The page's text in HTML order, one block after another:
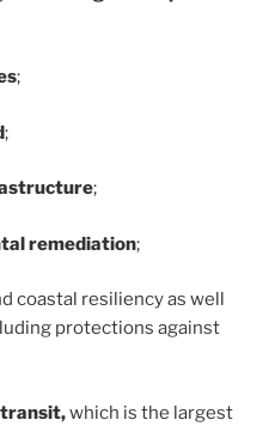
;
;
;
remediation;
coastal resiliency as well
protections against
which is the largest